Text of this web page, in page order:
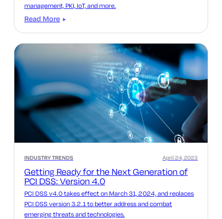
management, PKI, IoT, and more.
Read More
INDUSTRY TRENDS
Getting Ready for the Next Generation of
PCI DSS: Version 4.0
April 24, 2023
PCI DSS v4.0 takes effect on March 31, 2024, and replaces
PCI DSS version 3.2.1 to better address and combat
emerging threats and technologies.